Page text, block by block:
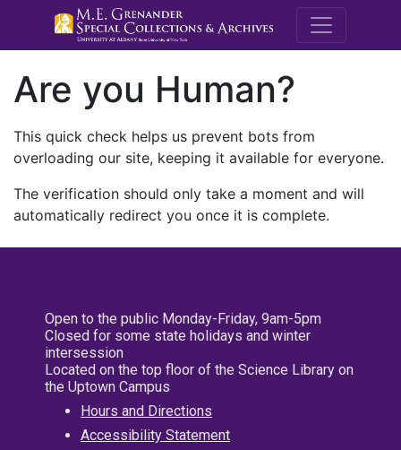
M.E.
Are you Human?
This quick check helps us prevent bots from
overloading our site, keeping it available for everyone.
The verification should only take a moment and will
automatically redirect you once it is complete.
Open to the public Monday-Friday, 9am-5pm
Closed for some state holidays and winter
intersession
Located on the top floor of the Science Library on
the Uptown Campus
Hours and Directions
Accessibility Statement